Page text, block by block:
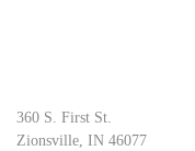
360 S. First St.
Zionsville, IN 46077